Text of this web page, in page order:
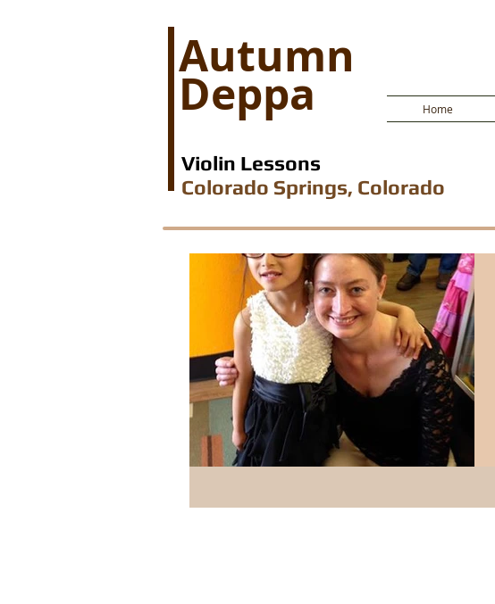
Autumn
Deppa Home
Violin Lessons
Colorado Springs, Colorado